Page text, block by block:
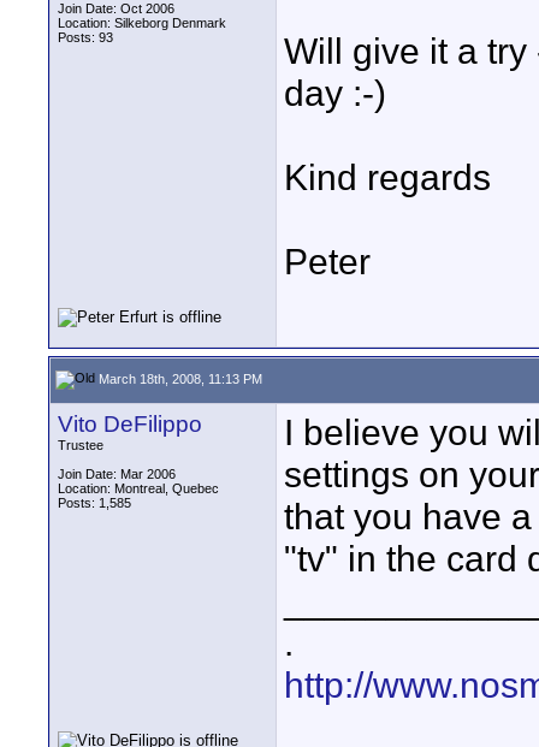
Join Date: Oct 2006
Location: Silkeborg Denmark
Posts: 93
Will give it a try
day :-)
Kind regards
Peter
March 18th, 2008, 11:13 PM
Vito DeFilippo
Trustee
Join Date: Mar 2006
Location: Montreal, Quebec
Posts: 1,585
I believe you
settings on
that you have
"tv" in the card
.
http://